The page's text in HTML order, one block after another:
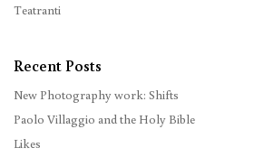
Teatranti
Recent Posts
New Photography work: Shifts
Paolo Villaggio and the Holy Bible
Likes